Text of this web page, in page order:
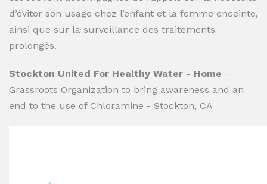
d’éviter son usage chez l’enfant et la femme enceinte,
ainsi que sur la surveillance des traitements
prolongés.
Stockton United For Healthy Water - Home -
Grassroots Organization to bring awareness and an
end to the use of Chloramine - Stockton, CA